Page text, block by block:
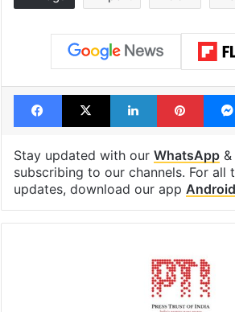
Facebook
X LinkedIn
Stay updated with our WhatsApp&
subscribing to our channels. For all
updates, download our app Android